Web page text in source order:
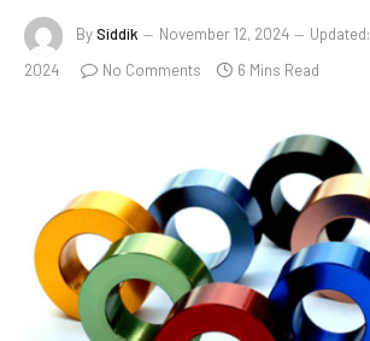
BySiddik November 12, 2024 Updated:
2024
No Comments 6 Mins Read